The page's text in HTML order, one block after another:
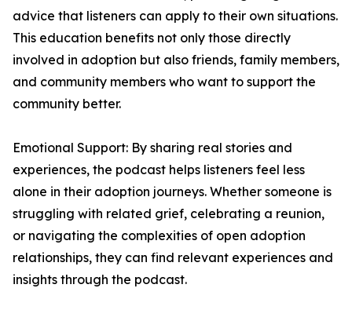
advice that listeners can apply to their own situations.
This education benefits not only those directly
involved in adoption but also friends, family members,
and community members who want to support the
community better.
Emotional Support: By sharing real stories and
experiences, the podcast helps listeners feel less
alone in their adoption journeys. Whether someone is
struggling with related grief, celebrating a reunion,
or navigating the complexities of open adoption
relationships, they can find relevant experiences and
insights through the podcast.